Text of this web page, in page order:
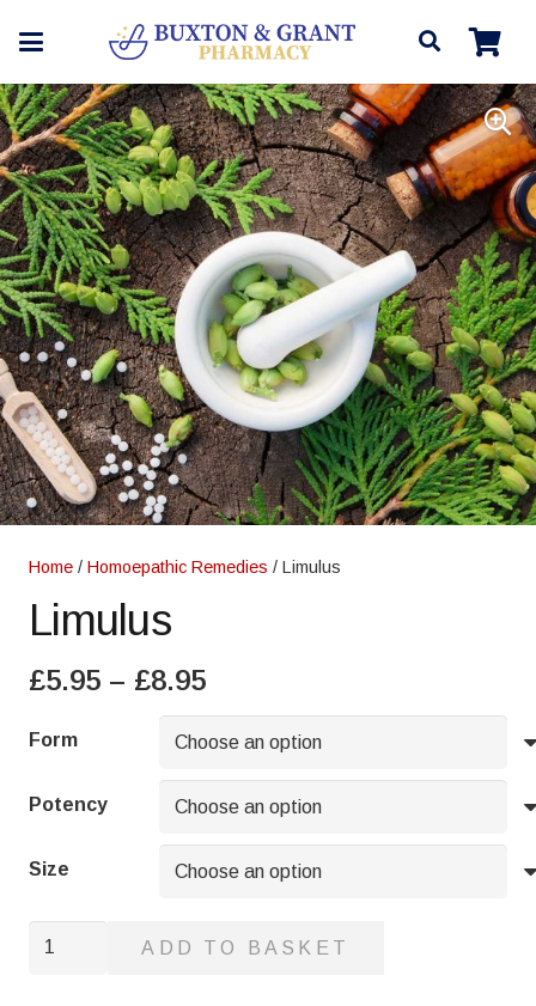
Home / Homoepathic Remedies / Limulus
Limulus
£5.95 – £8.95Price
range:
£5.95
through
£8.95
Form
Potency
Size
Limulus
ADD TO BASKET